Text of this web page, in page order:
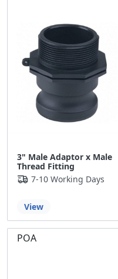
3" Male Adaptor x Male
Thread Fitting
7-10 Working Days
View
POA